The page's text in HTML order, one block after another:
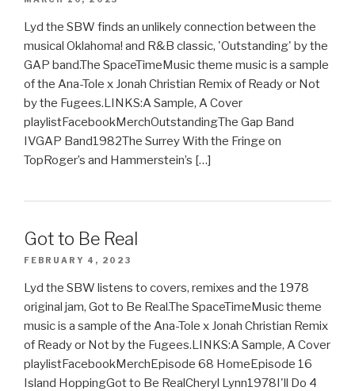
Lyd the SBW finds an unlikely connection between the
musical Oklahoma! and R&B classic, 'Outstanding' by the
GAP band.The SpaceTimeMusic theme music is a sample
of the Ana-Tole x Jonah Christian Remix of Ready or Not
by the Fugees.LINKS:A Sample, A Cover
playlistFacebookMerchOutstandingThe Gap Band
IVGAP Band1982The Surrey With the Fringe on
TopRoger’s and Hammerstein’s […]
Got to Be Real
FEBRUARY 4, 2023
Lyd the SBW listens to covers, remixes and the 1978
original jam, Got to Be Real.The SpaceTimeMusic theme
music is a sample of the Ana-Tole x Jonah Christian Remix
of Ready or Not by the Fugees.LINKS:A Sample, A Cover
playlistFacebookMerchEpisode 68 HomeEpisode 16
Island HoppingGot to Be RealCheryl Lynn1978I'll Do 4